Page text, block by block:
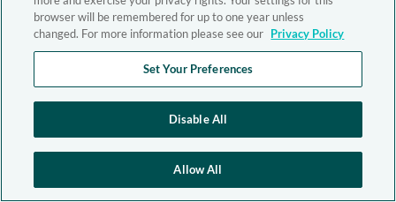
browser will be remembered for up to one year unless
changed. For more information please see our Privacy Policy
Set Your Preferences
Disable All
Allow All